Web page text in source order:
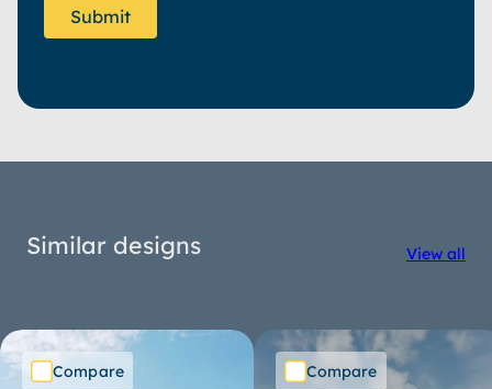
Similar designs View all
Compare Compare